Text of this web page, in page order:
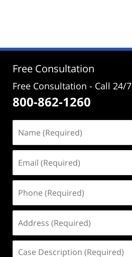
2:39
Free Consultation
Free Consultation - Call 24/7
800-862-1260
(Required)
(Required)
(Required)
(Required)